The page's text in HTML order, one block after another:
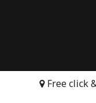
Free click